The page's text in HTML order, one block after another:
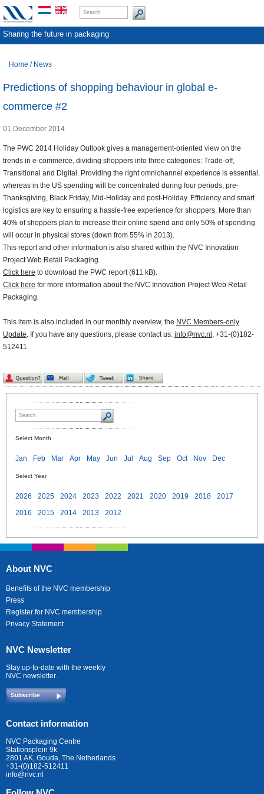
Sharing the future in packaging
Home / News
Predictions of shopping behaviour in global e-
commerce #2
01 December 2014
The PWC 2014 Holiday Outlook gives a management-oriented view on the
trends in e-commerce, dividing shoppers into three categories: Trade-off,
Transitional and Digital. Providing the right omnichannel experience is essential,
whereas in the US spending will be concentrated during four periods; pre-
Thanksgiving, Black Friday, Mid-Holiday and post-Holiday. Efficiency and smart
logistics are key to ensuring a hassle-free experience for shoppers. More than
40% of shoppers plan to increase their online spend and only 50% of spending
will occur in physical stores (down from 55% in 2013).
This report and other information is also shared within the NVC Innovation
Project Web Retail Packaging.
Click here to download the PWC report (611 kB).
Click here for more information about the NVC Innovation Project Web Retail
Packaging.
This item is also included in our monthly overview, the NVC Members-only
Update. If you have any questions, please contact us: info@nvc.nl , +31-(0)182-
512411.
Select Month
Jan Feb Mar Apr May Jun Jul Aug Sep Oct Nov Dec
Select Year
2026 2025 2024 2023 2022 2021 2020 2019 2018
2017
2016
2015 2014 2013 2012
About NVC
Benefits of the NVC membership
Press
Register for NVC membership
Privacy Statement
NVC Newsletter
Stay up-to-date with the weekly
NVC newsletter.
Subscribe
Contact information
NVC Packaging Centre
Stationsplein 9k
2801 AK, Gouda, The Netherlands
+31-(0)182-512411
info@nvc.nl